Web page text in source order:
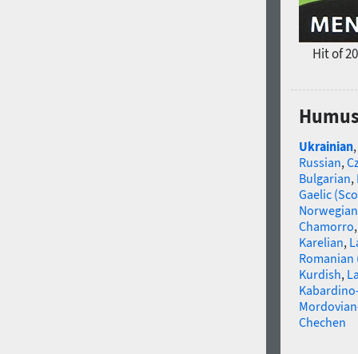
Hit of
Ukrainian,
Russian,
Bulgarian,
Gaelic
Norwegian
Chamorro
Karelian,
Romanian
Kurdish,
Chechen